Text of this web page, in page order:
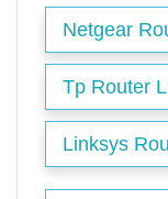
Netgear
Tp Router
Linksys